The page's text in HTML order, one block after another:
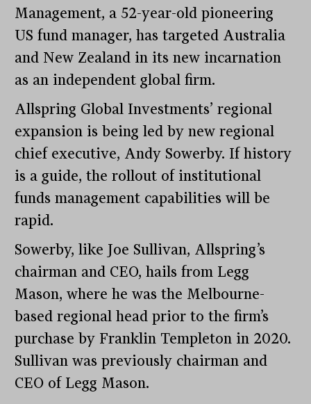
Management, a 52-year-old pioneering
US fund manager, has targeted Australia
and New Zealand in its new incarnation
as an independent global firm.
Allspring Global Investments’ regional
expansion is being led by new regional
chief executive, Andy Sowerby. If history
is a guide, the rollout of institutional
funds management capabilities will be
rapid.
Sowerby, like Joe Sullivan, Allspring’s
chairman and CEO, hails from Legg
Mason, where he was the Melbourne-
based regional head prior to the firm’s
purchase by Franklin Templeton in 2020.
Sullivan was previously chairman and
CEO of Legg Mason.